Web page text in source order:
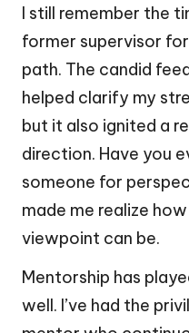
I still remember the
former supervisor
path. The candid
helped clarify my
but it also ignited a
direction. Have you
someone for
made me realize
viewpoint can be.
Mentorship has
well. I’ve had the